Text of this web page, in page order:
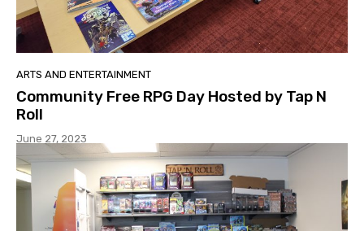
ARTS AND ENTERTAINMENT
Community Free RPG Day Hosted by Tap N
Roll
June 27, 2023